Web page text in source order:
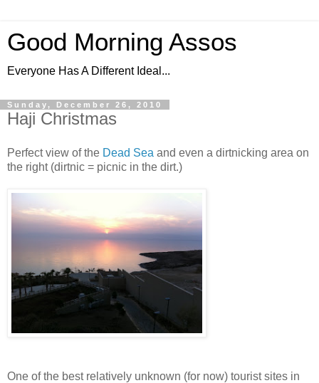
Good Morning Assos
Everyone Has A Different Ideal...
Sunday, December 26, 2010
Haji Christmas
Perfect view of the Dead Sea and even a dirtnicking area on
the right (dirtnic = picnic in the dirt.)
One of the best relatively unknown (for now) tourist sites in